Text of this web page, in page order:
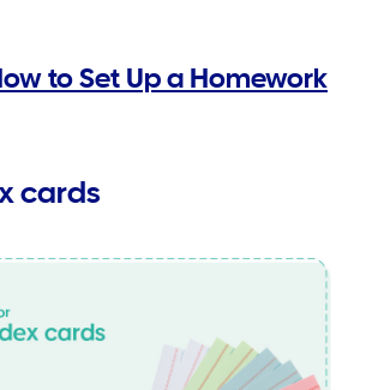
to Set Up a Homework
cards